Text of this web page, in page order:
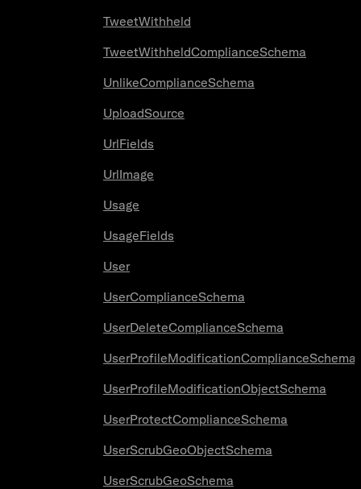
TweetWithheld
TweetWithheldComplianceSchema
UnlikeComplianceSchema
UploadSource
UrlFields
UrlImage
Usage
UsageFields
User
UserComplianceSchema
UserDeleteComplianceSchema
UserProfileModificationComplianceSchema
UserProfileModificationObjectSchema
UserProtectComplianceSchema
UserScrubGeoObjectSchema
UserScrubGeoSchema